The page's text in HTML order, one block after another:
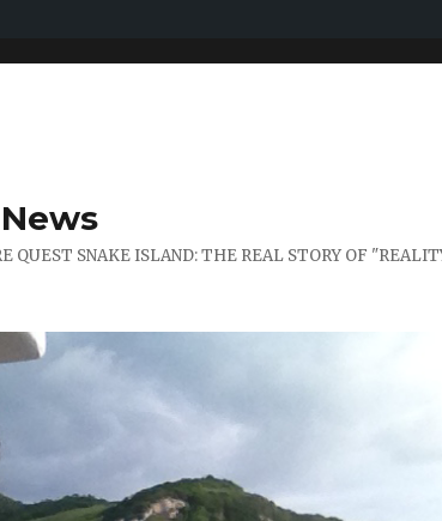
QUEST SNAKE ISLAND: THE REAL STORY OF